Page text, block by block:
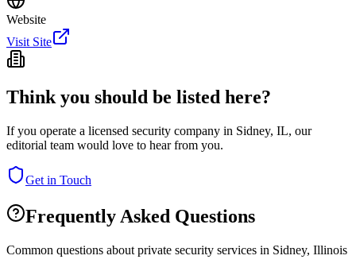
Website
Visit Site
Think you should be listed here?
If you operate a licensed security company in Sidney, IL, our
editorial team would love to hear from you.
Get in Touch
Frequently Asked Questions
Common questions about private security services in Sidney, Illinois